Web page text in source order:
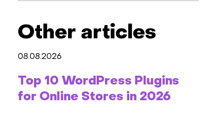
Other articles
08.08.2026
Top 10 WordPress Plugins
for Online Stores in 2026